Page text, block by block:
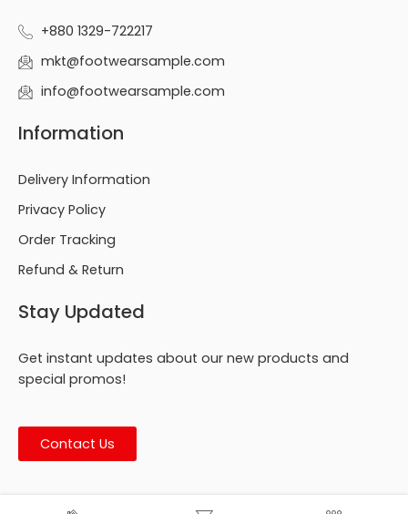
+880 1329-722217
mkt@footwearsample.com
info@footwearsample.com
Information
Delivery Information
Privacy Policy
Order Tracking
Refund & Return
Stay Updated
Get instant updates about our new products and
special promos!
Contact Us